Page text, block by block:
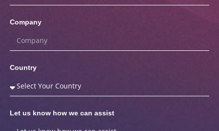
Company
Country
Let us know how we can assist